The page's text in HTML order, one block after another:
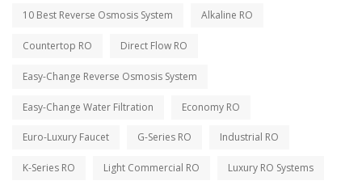
10 Best Reverse Osmosis System Alkaline RO
Countertop RO Direct Flow RO
Easy-Change Reverse Osmosis System
Easy-Change Water Filtration Economy RO
Euro-Luxury Faucet G-Series RO Industrial RO
K-Series RO Light Commercial RO Luxury RO Systems